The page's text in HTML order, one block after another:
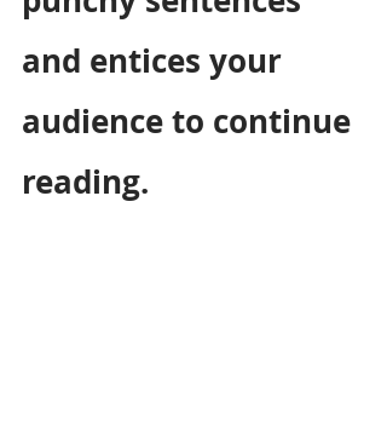
and entices your
audience to continue
reading.